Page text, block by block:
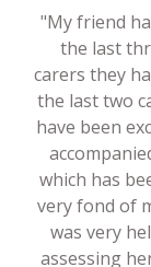
"My friend
the last
carers they
the last two
have been
which has
very fond of
was very
assessing